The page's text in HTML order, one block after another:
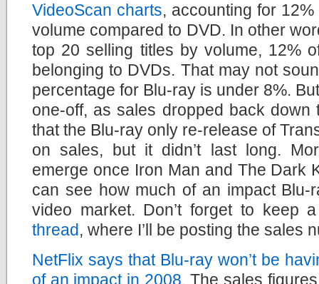
VideoScan charts, accounting for
volume compared to DVD. In other
top 20 selling titles by volume, 12%
belonging to DVDs. That may not
percentage for Blu-ray is under 8%.
one-off, as sales dropped back
that the Blu-ray only re-release of
on sales, but it didn’t last long.
emerge once Iron Man and The Dark
can see how much of an impact
video market. Don’t forget to keep
thread, where I’ll be posting the sales
NetFlix says that Blu-ray won’t be
of an impact in 2008. The sales figures